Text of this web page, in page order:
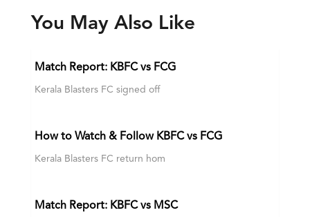
You May Also Like
Match Report: KBFC vs FCG
Kerala Blasters FC signed off
How to Watch & Follow KBFC vs FCG
Kerala Blasters FC return hom
Match Report: KBFC vs MSC